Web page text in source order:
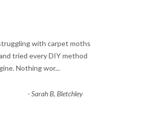
with carpet moths
tried every DIY method
Nothing wor...
-Sarah B, Bletchley